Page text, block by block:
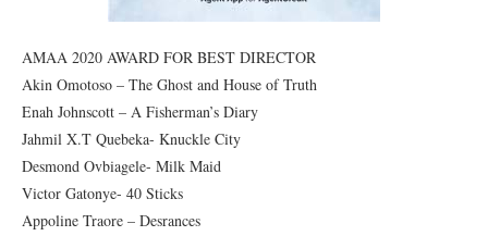
AMAA 2020 AWARD FOR BEST DIRECTOR
Akin Omotoso – The Ghost and House of Truth
Enah Johnscott – A Fisherman’s Diary
Jahmil X.T Quebeka- Knuckle City
Desmond Ovbiagele- Milk Maid
Victor Gatonye- 40 Sticks
Appoline Traore – Desrances